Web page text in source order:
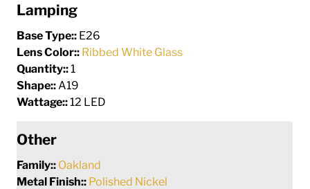
Lamping
Base Type:: E26
Lens Color:: Ribbed White Glass
Quantity::1
Shape:: A19
Wattage::12 LED
Other
Family:: Oakland
Metal Finish:: Polished Nickel